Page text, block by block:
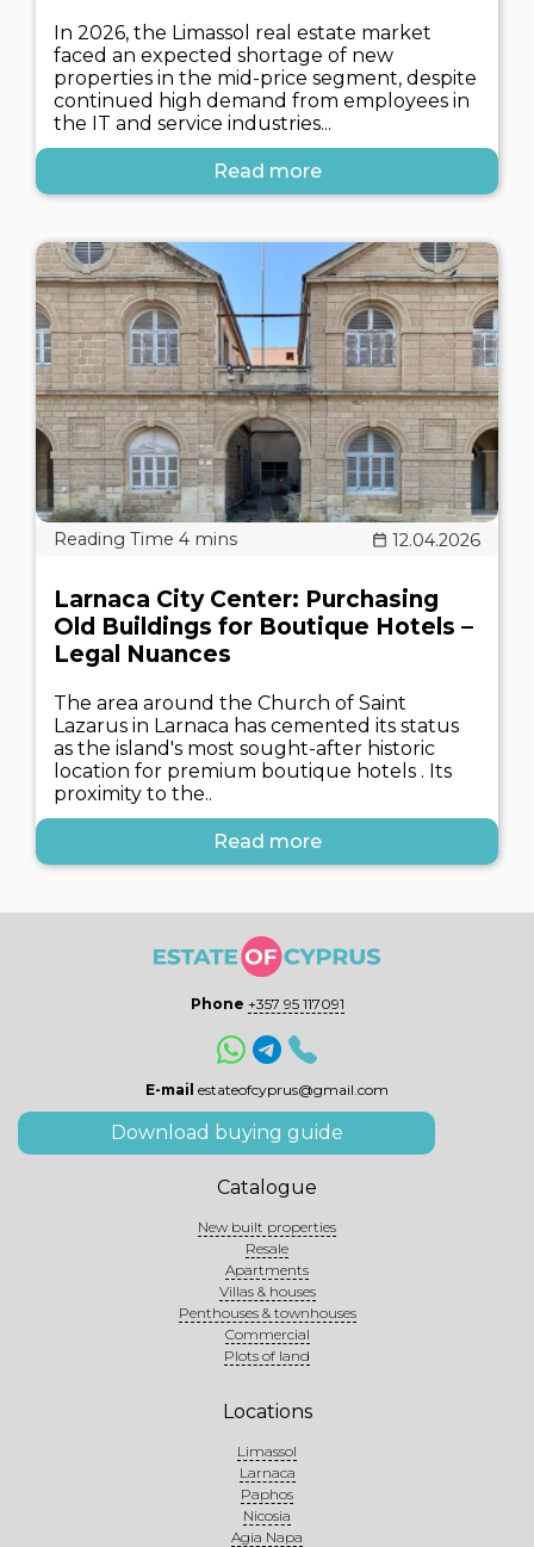
In 2026, the Limassol real estate market
faced an expected shortage of new
properties in the mid-price segment, despite
continued high demand from employees in
the IT and service industries...
Read more
12.04.2026
Larnaca City Center: Purchasing
Old Buildings for Boutique Hotels –
Legal Nuances
The area around the Church of Saint
Lazarus in Larnaca has cemented its status
as the island's most sought-after historic
location for premium boutique hotels . Its
proximity to the..
Read more
Phone +357 95 117091
E-mail estateofcyprus@gmail.com
Download buying guide
Catalogue
New built properties
Resale
Apartments
Villas & houses
Penthouses & townhouses
Commercial
Plots of land
Locations
Limassol
Larnaca
Paphos
Nicosia
Agia Napa